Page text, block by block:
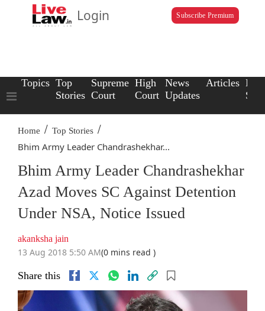
Login Subscribe Premium
Topics Top
Stories
Supreme
Court
High
Court
News
Updates
Articles Law
Home / Top Stories /
Bhim Army Leader Chandrashekhar...
Bhim Army Leader Chandrashekhar
Azad Moves SC Against Detention
Under NSA, Notice Issued
akanksha jain
13 Aug 2018 5:50 AM(0 mins read )
Share this